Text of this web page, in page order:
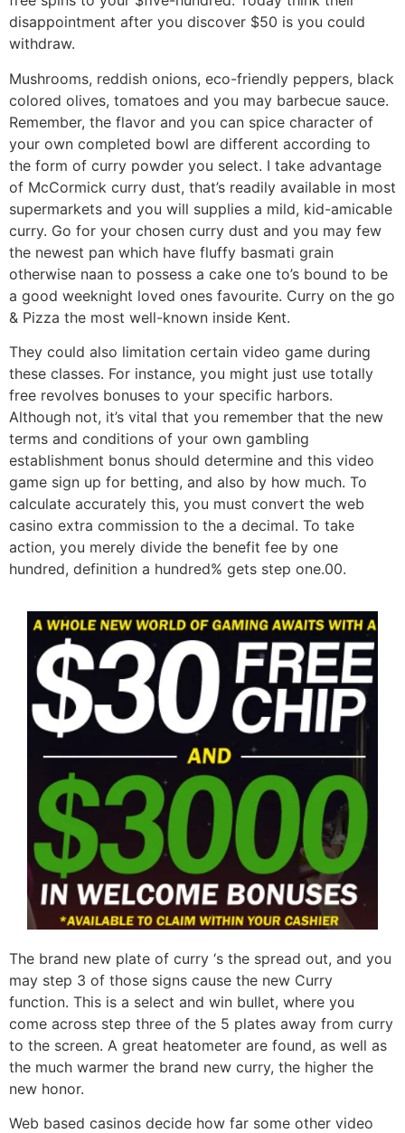
disappointment after you discover $50 is you could
withdraw.
Mushrooms, reddish onions, eco-friendly peppers, black
colored olives, tomatoes and you may barbecue sauce.
Remember, the flavor and you can spice character of
your own completed bowl are different according to
the form of curry powder you select. I take advantage
of McCormick curry dust, that’s readily available in most
supermarkets and you will supplies a mild, kid-amicable
curry. Go for your chosen curry dust and you may few
the newest pan which have fluffy basmati grain
otherwise naan to possess a cake one to’s bound to be
a good weeknight loved ones favourite. Curry on the go
& Pizza the most well-known inside Kent.
They could also limitation certain video game during
these classes. For instance, you might just use totally
free revolves bonuses to your specific harbors.
Although not, it’s vital that you remember that the new
terms and conditions of your own gambling
establishment bonus should determine and this video
game sign up for betting, and also by how much. To
calculate accurately this, you must convert the web
casino extra commission to the a decimal. To take
action, you merely divide the benefit fee by one
hundred, definition a hundred% gets step one.00.
The brand new plate of curry ‘s the spread out, and you
may step 3 of those signs cause the new Curry
function. This is a select and win bullet, where you
come across step three of the 5 plates away from curry
to the screen. A great heatometer are found, as well as
the much warmer the brand new curry, the higher the
new honor.
Web based casinos decide how far some other video